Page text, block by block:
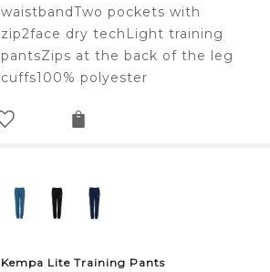
waistbandTwo pockets with
zip2face dry techLight training
pantsZips at the back of the leg
cuffs100% polyester
Kempa Lite Training Pants